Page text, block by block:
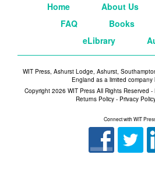
Home About Us
FAQ
Books
eLibrary
WIT Press, Ashurst Lodge, Ashurst,
England as a limited
Copyright 2026 WIT Press All Rights Reserved
Returns Policy - Privacy
Connect with WIT